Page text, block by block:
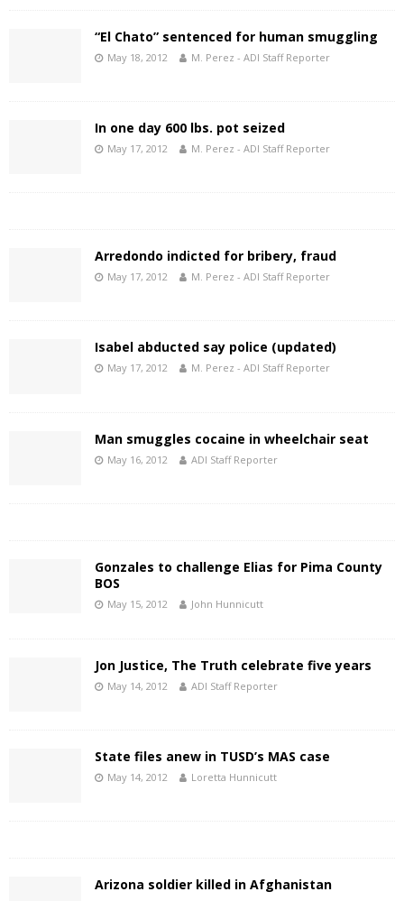
“El Chato” sentenced for human smuggling
May 18, 2012 M. Perez - ADI Staff Reporter
In one day 600 lbs. pot seized
May 17, 2012 M. Perez - ADI Staff Reporter
Arredondo indicted for bribery, fraud
May 17, 2012 M. Perez - ADI Staff Reporter
Isabel abducted say police (updated)
May 17, 2012 M. Perez - ADI Staff Reporter
Man smuggles cocaine in wheelchair seat
May 16, 2012 ADI Staff Reporter
Gonzales to challenge Elias for Pima County
BOS
May 15, 2012 John Hunnicutt
Jon Justice, The Truth celebrate five years
May 14, 2012 ADI Staff Reporter
State files anew in TUSD’s MAS case
May 14, 2012 Loretta Hunnicutt
Arizona soldier killed in Afghanistan